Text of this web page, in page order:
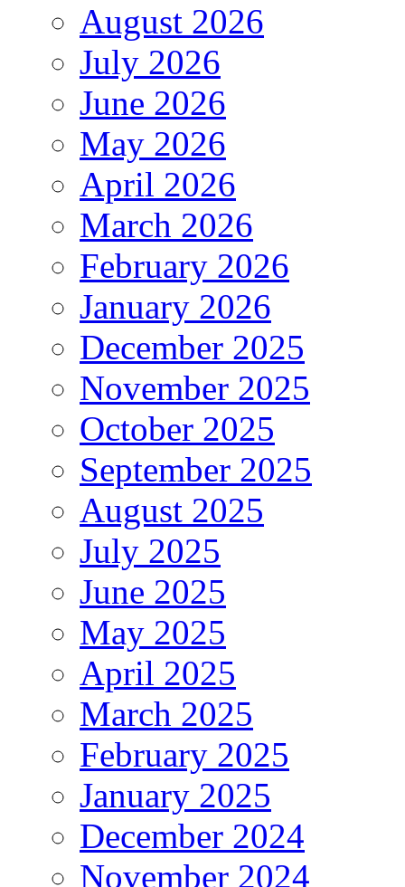
August 2026
July 2026
June 2026
May 2026
April 2026
March 2026
February 2026
January 2026
December 2025
November 2025
October 2025
September 2025
August 2025
July 2025
June 2025
May 2025
April 2025
March 2025
February 2025
January 2025
December 2024
November 2024